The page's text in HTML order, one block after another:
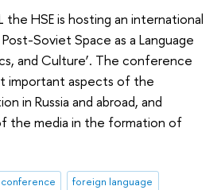
HSE is hosting an international
Soviet Space as a Language
and Culture’. The conference
important aspects of the
in Russia and abroad, and
the media in the formation of
conference
foreign language